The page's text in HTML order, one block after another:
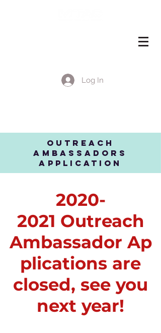
Log In
OUTREACH
Ambassadors
apPLICATION
2020-
2021 Outreach
Ambassador Ap
plications are
closed, see you
next year!